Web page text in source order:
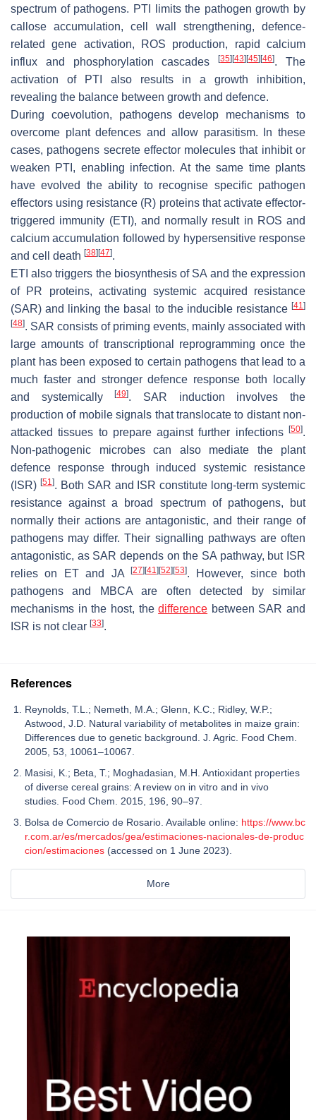
spectrum of pathogens. PTI limits the pathogen growth by
callose accumulation, cell wall strengthening, defence-
related gene activation, ROS production, rapid calcium
influx and phosphorylation cascades[35] [43] [45] [46]. The
activation of PTI also results in a growth inhibition,
revealing the balance between growth and defence.
During coevolution, pathogens develop mechanisms to
overcome plant defences and allow parasitism. In these
cases, pathogens secrete effector molecules that inhibit or
weaken PTI, enabling infection. At the same time plants
have evolved the ability to recognise specific pathogen
effectors using resistance (R) proteins that activate effector-
triggered immunity (ETI), and normally result in ROS and
calcium accumulation followed by hypersensitive response
and cell death [38] [47].
ETI also triggers the biosynthesis of SA and the expression
of PR proteins, activating systemic acquired resistance
(SAR) and linking the basal to the inducible resistance [41]
[48]. SAR consists of priming events, mainly associated with
large amounts of transcriptional reprogramming once the
plant has been exposed to certain pathogens that lead to a
much faster and stronger defence response both locally
and systemically[49]. SAR induction involves the
production of mobile signals that translocate to distant non-
attacked tissues to prepare against further infections
[50].
Non-pathogenic microbes can also mediate the plant
defence response through induced systemic resistance
(ISR) [51]. Both SAR and ISR constitute long-term systemic
resistance against a broad spectrum of pathogens, but
normally their actions are antagonistic, and their range of
pathogens may differ. Their signalling pathways are often
antagonistic, as SAR depends on the SA pathway, but ISR
relies on ET and JA
[27] [41] [52] [53]. However, since both
pathogens and MBCA are often detected by similar
mechanisms in the host, thedifference between SAR and
ISR is not clear [33].
References
Reynolds, T.L.; Nemeth, M.A.; Glenn, K.C.; Ridley, W.P.;
Astwood, J.D. Natural variability of metabolites in maize grain:
Differences due to genetic background. J. Agric. Food Chem.
2005, 53, 10061–10067.
Masisi, K.; Beta, T.; Moghadasian, M.H. Antioxidant properties
of diverse cereal grains: A review on in vitro and in vivo
studies. Food Chem. 2015, 196, 90–97.
Bolsa de Comercio de Rosario. Available online: https://www.bc
r.com.ar/es/mercados/gea/estimaciones-nacionales-de-produc
cion/estimaciones (accessed on 1 June 2023).
More